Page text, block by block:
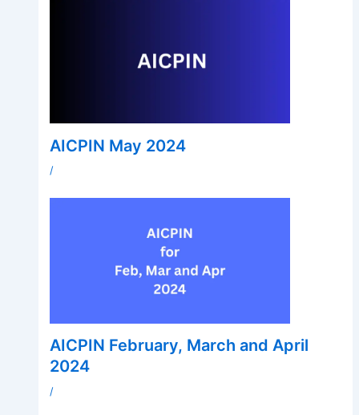
AICPIN May 2024
/
AICPIN February, March and April
2024
/